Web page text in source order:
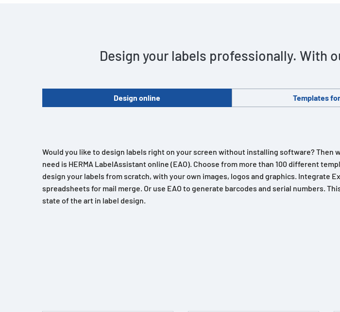
Design your labels professionally. With
Design online Templates
Would you like to design labels right on your screen without installing software? Then
need is HERMA LabelAssistant online (EAO). Choose from more than 100 different
design your labels from scratch, with your own images, logos and graphics. Integrate
spreadsheets for mail merge. Or use EAO to generate barcodes and serial numbers.
state of the art in label design.